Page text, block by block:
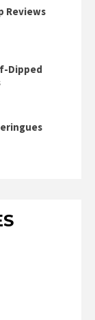
Reviews
Dipped